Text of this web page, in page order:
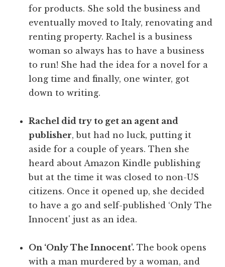
for products. She sold the business and
eventually moved to Italy, renovating and
renting property. Rachel is a business
woman so always has to have a business
to run! She had the idea for a novel for a
long time and finally, one winter, got
down to writing.
Rachel did try to get an agent and
publisher, but had no luck, putting it
aside for a couple of years. Then she
heard about Amazon Kindle publishing
but at the time it was closed to non-US
citizens. Once it opened up, she decided
to have a go and self-published ‘Only The
Innocent' just as an idea.
On ‘Only The Innocent'. The book opens
with a man murdered by a woman, and